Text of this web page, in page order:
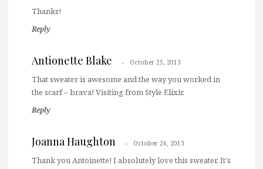
Thanks!
Reply
Antionette Blake October 25, 2013
That sweater is awesome and the way you worked in
the scarf – brava! Visiting from Style Elixir.
Reply
Joanna Haughton October 26, 2013
Thank you Antoinette! I absolutely love this sweater. It's